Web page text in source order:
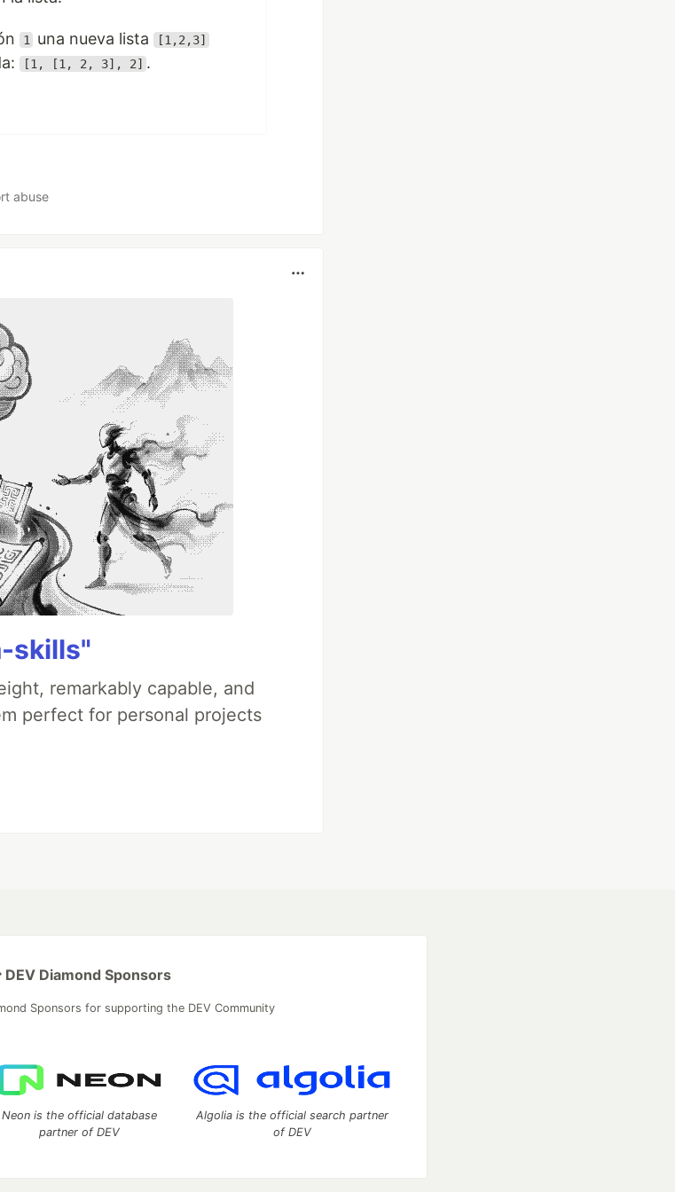
1 una nueva lista [1,2,3]
[1, [1, 2, 3], 2] .
abuse
skills"
remarkably capable, and
perfect for personal projects
DEV Diamond Sponsors
Sponsors for supporting the DEV Community
Neon is the official database
partner of DEV
Algolia is the official search partner
of DEV